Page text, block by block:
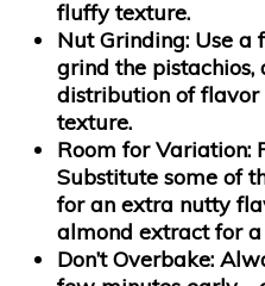
fluffy texture.
Nut Grinding: Use a
grind the
distribution of
texture.
Room for Variation:
Substitute some of
for an extra nutty
almond extract for
Don’t Overbake: